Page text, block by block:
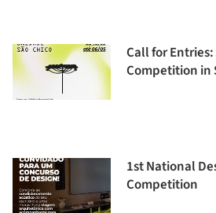
Call for
Competition in
1st National
Competition